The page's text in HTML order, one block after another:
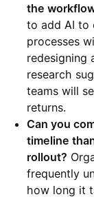
the
to add AI to
processes
redesigning
research
teams will
returns.
Can you
timeline
rollout?
frequently
how long it